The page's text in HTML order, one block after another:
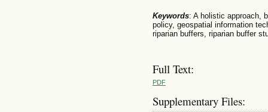
Keywords: A holistic approach,
policy, geospatial information
riparian buffers, riparian buffer
Full Text:
PDF
Supplementary Files: